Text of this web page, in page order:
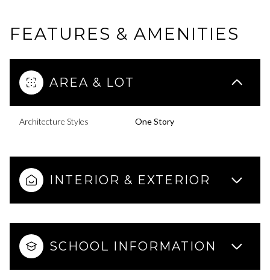
FEATURES & AMENITIES
AREA & LOT
Architecture Styles One Story
INTERIOR & EXTERIOR
SCHOOL INFORMATION